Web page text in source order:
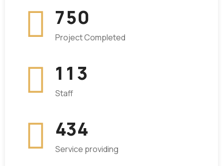
750
Project Completed
1 1 3
Staff
434
Service providing